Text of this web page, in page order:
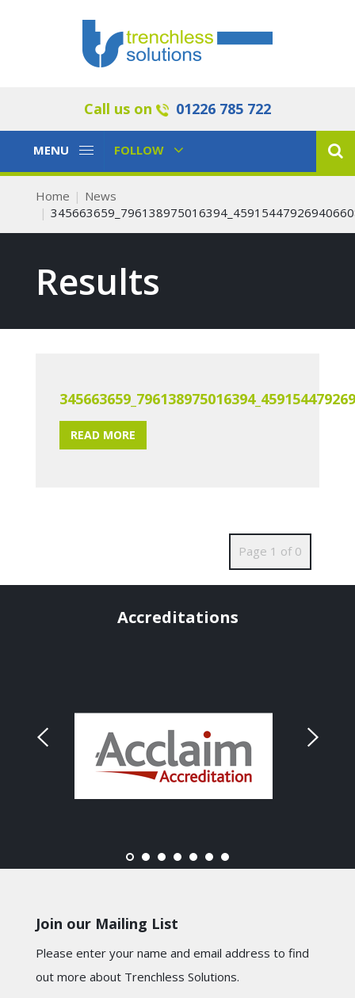
Call us on 01226 785 722
Toggle
MENU
Toggle
FOLLOW
Home
News
Results
READ MORE
Page 1 of 0
Accreditations
Join our Mailing List
Please enter your name and email address to find
out more about Trenchless Solutions.